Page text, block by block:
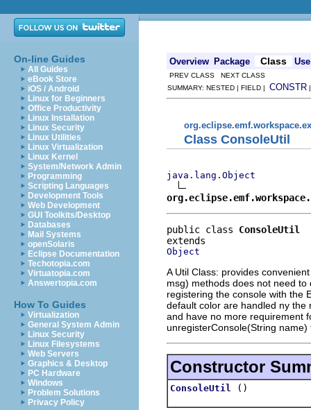
On-line Guides
All Guides
eBook Store
iOS / Android
Linux for Beginners
Office Productivity
Linux Installation
Linux Security
Linux Utilities
Linux Virtualization
Linux Kernel
System/Network Admin
Programming
Scripting Languages
Development Tools
Web Development
GUI Toolkits/Desktop
Databases
Mail Systems
openSolaris
Eclipse Documentation
Techotopia.com
Virtuatopia.com
Answertopia.com
How To Guides
Virtualization
General System Admin
Linux Security
Linux Filesystems
Web Servers
Graphics & Desktop
PC Hardware
Windows
Problem Solutions
Privacy Policy
Overview Package Class Use
PREV CLASS NEXT CLASS
SUMMARY: NESTED | FIELD | CONSTR
Class ConsoleUtil
java.lang.Object
public class ConsoleUtil
Object
A Util Class: provides
msg) methods does not need
registering the console with the
default color are handled ny the
and have no more requirement
unregisterConsole(String
Constructor
ConsoleUtil ()